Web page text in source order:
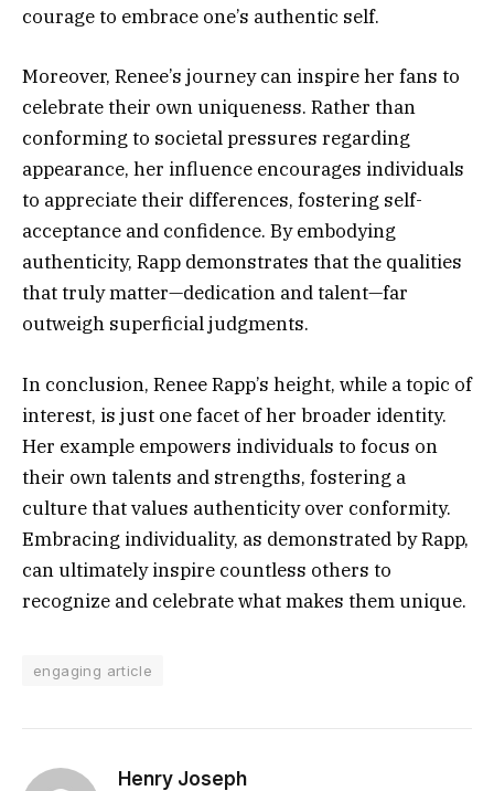
courage to embrace one’s authentic self.
Moreover, Renee’s journey can inspire her fans to
celebrate their own uniqueness. Rather than
conforming to societal pressures regarding
appearance, her influence encourages individuals
to appreciate their differences, fostering self-
acceptance and confidence. By embodying
authenticity, Rapp demonstrates that the qualities
that truly matter—dedication and talent—far
outweigh superficial judgments.
In conclusion, Renee Rapp’s height, while a topic of
interest, is just one facet of her broader identity.
Her example empowers individuals to focus on
their own talents and strengths, fostering a
culture that values authenticity over conformity.
Embracing individuality, as demonstrated by Rapp,
can ultimately inspire countless others to
recognize and celebrate what makes them unique.
engaging article
Henry Joseph